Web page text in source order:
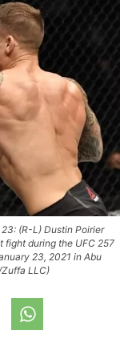
23: (R-L) Dustin Poirier
fight during the UFC 257
23, 2021 in Abu
LLC)